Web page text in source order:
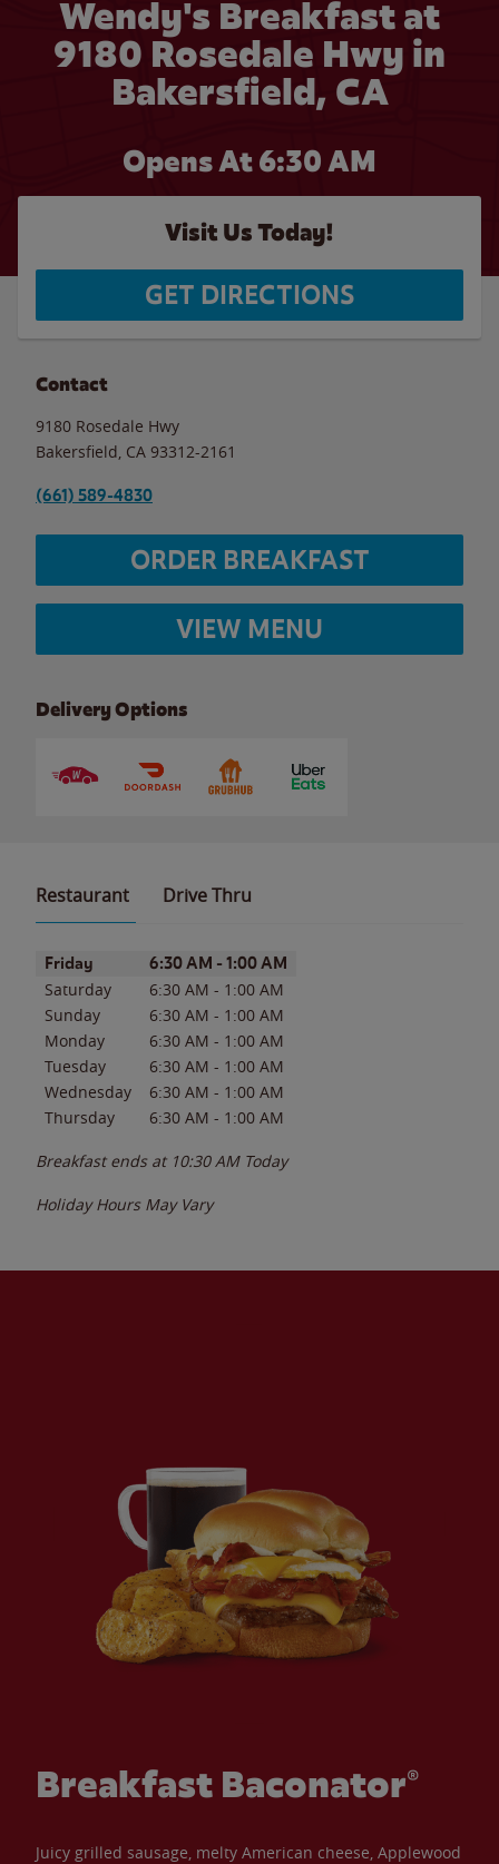
Wendy's Breakfast at
9180 Rosedale Hwy in
Bakersfield, CA
Opens At 6:30 AM
Visit Us Today!
GET DIRECTIONS
Contact
9180 Rosedale Hwy
Bakersfield CA 93312-2161
(661) 589-4830
ORDER BREAKFAST
VIEW MENU
Delivery Options
Restaurant Drive Thru
Day of the WeekHours
Friday 6:30 AM - 1:00 AM
Saturday 6:30 AM - 1:00 AM
Sunday
6:30 AM - 1:00 AM
Monday
6:30 AM - 1:00 AM
Tuesday
6:30 AM - 1:00 AM
Wednesday
6:30 AM - 1:00 AM
Thursday
6:30 AM - 1:00 AM
Breakfast ends at 10:30 AM Today
Holiday Hours May Vary
Breakfast Baconator®
Juicy grilled sausage, melty American cheese, Applewood